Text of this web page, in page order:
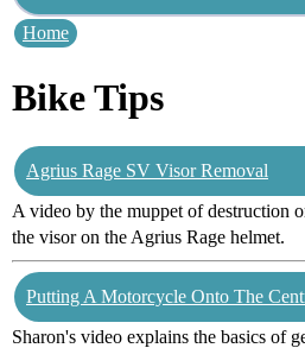
Home
Bike Tips
Agrius Rage SV Visor Removal
A video by the muppet of destruction
the visor on the Agrius Rage helmet.
Putting A Motorcycle Onto The
Sharon's video explains the basics of